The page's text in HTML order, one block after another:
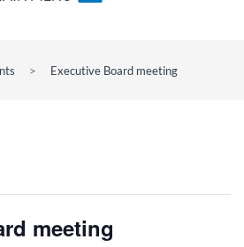
> Executive Board meeting
meeting